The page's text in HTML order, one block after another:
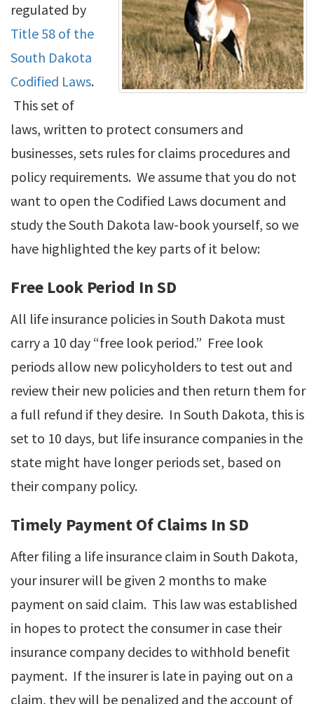
regulated by
Title 58 of the
South Dakota
Codified Laws.
This set of
laws, written to protect consumers and
businesses, sets rules for claims procedures and
policy requirements. We assume that you do not
want to open the Codified Laws document and
study the South Dakota law-book yourself, so we
have highlighted the key parts of it below:
Free Look Period In SD
All life insurance policies in South Dakota must
carry a 10 day “free look period.” Free look
periods allow new policyholders to test out and
review their new policies and then return them for
a full refund if they desire. In South Dakota, this is
set to 10 days, but life insurance companies in the
state might have longer periods set, based on
their company policy.
Timely Payment Of Claims In SD
After filing a life insurance claim in South Dakota,
your insurer will be given 2 months to make
payment on said claim. This law was established
in hopes to protect the consumer in case their
insurance company decides to withhold benefit
payment. If the insurer is late in paying out on a
claim, they will be penalized and the account of